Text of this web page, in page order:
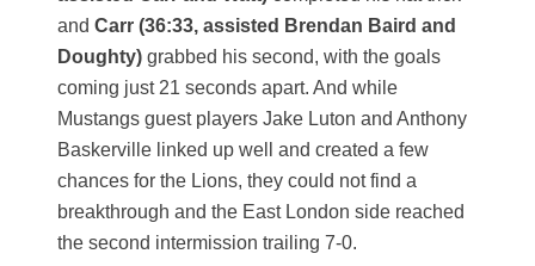
and Carr (36:33, assisted Brendan Baird and
Doughty) grabbed his second, with the goals
coming just 21 seconds apart. And while
Mustangs guest players Jake Luton and Anthony
Baskerville linked up well and created a few
chances for the Lions, they could not find a
breakthrough and the East London side reached
the second intermission trailing 7-0.